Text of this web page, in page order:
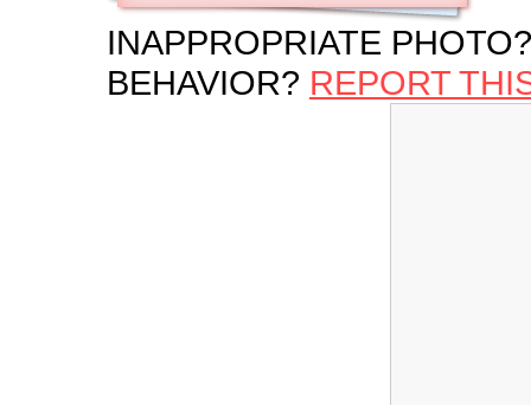
INAPPROPRIATE
BEHAVIOR? REPORT